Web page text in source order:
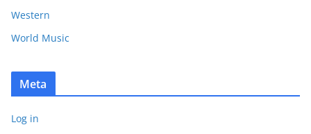
Western
World Music
Meta
Log in